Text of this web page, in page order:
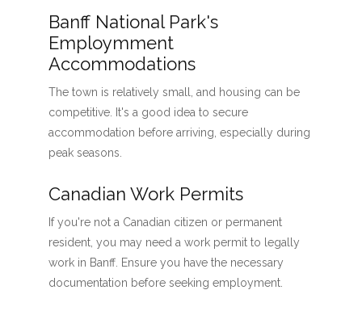
Banff National Park's
Employmment
Accommodations
The town is relatively small, and housing can be
competitive. It's a good idea to secure
accommodation before arriving, especially during
peak seasons.
Canadian Work Permits
If you're not a Canadian citizen or permanent
resident, you may need a work permit to legally
work in Banff. Ensure you have the necessary
documentation before seeking employment.